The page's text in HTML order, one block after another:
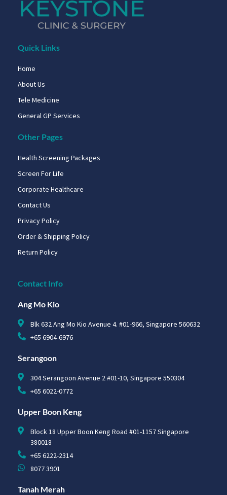
Quick Links
Home
About Us
Tele Medicine
General GP Services
Other Pages
Health Screening Packages
Screen For Life
Corporate Healthcare
Contact Us
Privacy Policy
Order & Shipping Policy
Return Policy
Contact Info
Ang Mo Kio
Blk 632 Ang Mo Kio Avenue 4. #01-966, Singapore 560632
+65 6904-6976
Serangoon
304 Serangoon Avenue 2 #01-10, Singapore 550304
+65 6022-0772
Upper Boon Keng
Block 18 Upper Boon Keng Road #01-1157 Singapore
380018
+65 6222-2314
8077 3901
Tanah Merah